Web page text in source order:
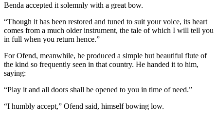
Benda accepted it solemnly with a great bow.
“Though it has been restored and tuned to suit your voice, its heart
comes from a much older instrument, the tale of which I will tell you
in full when you return hence.”
For Ofend, meanwhile, he produced a simple but beautiful flute of
the kind so frequently seen in that country. He handed it to him,
saying:
“Play it and all doors shall be opened to you in time of need.”
“I humbly accept,” Ofend said, himself bowing low.